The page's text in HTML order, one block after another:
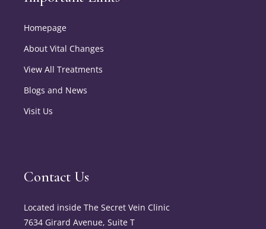
Homepage
About Vital Changes
View All Treatments
Blogs and News
Visit Us
Contact Us
Located inside The Secret Vein Clinic
7634 Girard Avenue, Suite T